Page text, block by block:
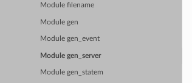
Module filename
Module gen
Module gen_event
Module gen_server
Module gen_statem